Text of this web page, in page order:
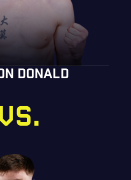
DONALD